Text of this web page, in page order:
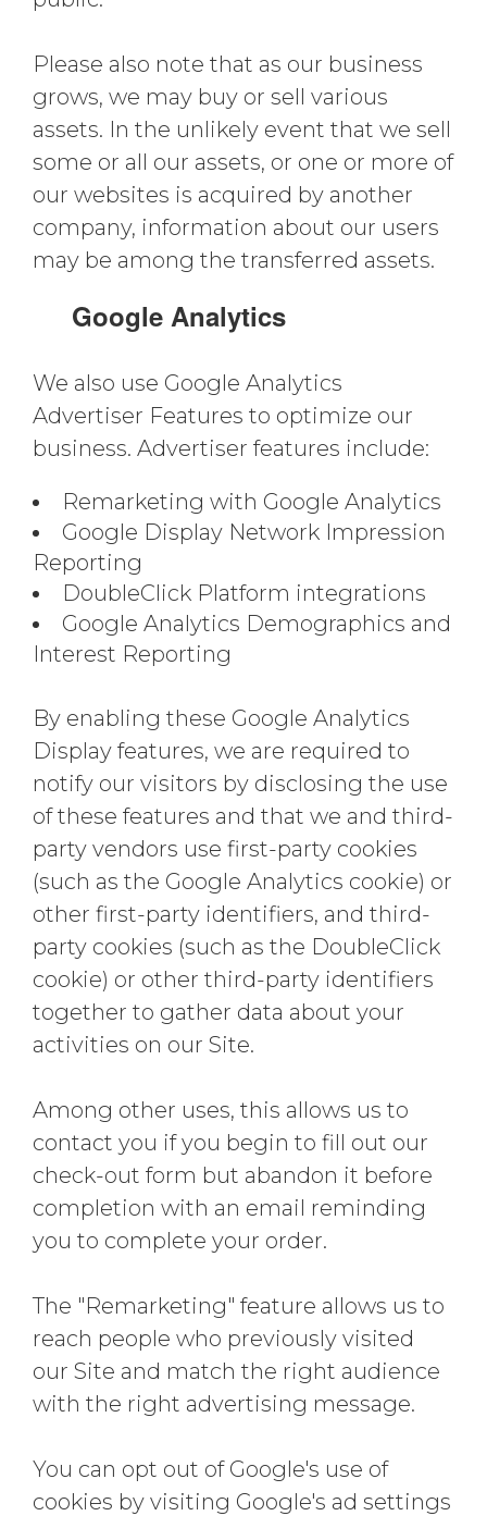
Please also note that as our business
grows, we may buy or sell various
assets. In the unlikely event that we sell
some or all our assets, or one or more of
our websites is acquired by another
company, information about our users
may be among the transferred assets.
Google Analytics
We also use Google Analytics
Advertiser Features to optimize our
business. Advertiser features include:
Remarketing with Google Analytics
Google Display Network Impression
Reporting
DoubleClick Platform integrations
Google Analytics Demographics and
Interest Reporting
By enabling these Google Analytics
Display features, we are required to
notify our visitors by disclosing the use
of these features and that we and third-
party vendors use first-party cookies
(such as the Google Analytics cookie) or
other first-party identifiers, and third-
party cookies (such as the DoubleClick
cookie) or other third-party identifiers
together to gather data about your
activities on our Site.
Among other uses, this allows us to
contact you if you begin to fill out our
check-out form but abandon it before
completion with an email reminding
you to complete your order.
The "Remarketing" feature allows us to
reach people who previously visited
our Site and match the right audience
with the right advertising message.
You can opt out of Google's use of
cookies by visiting Google's ad settings